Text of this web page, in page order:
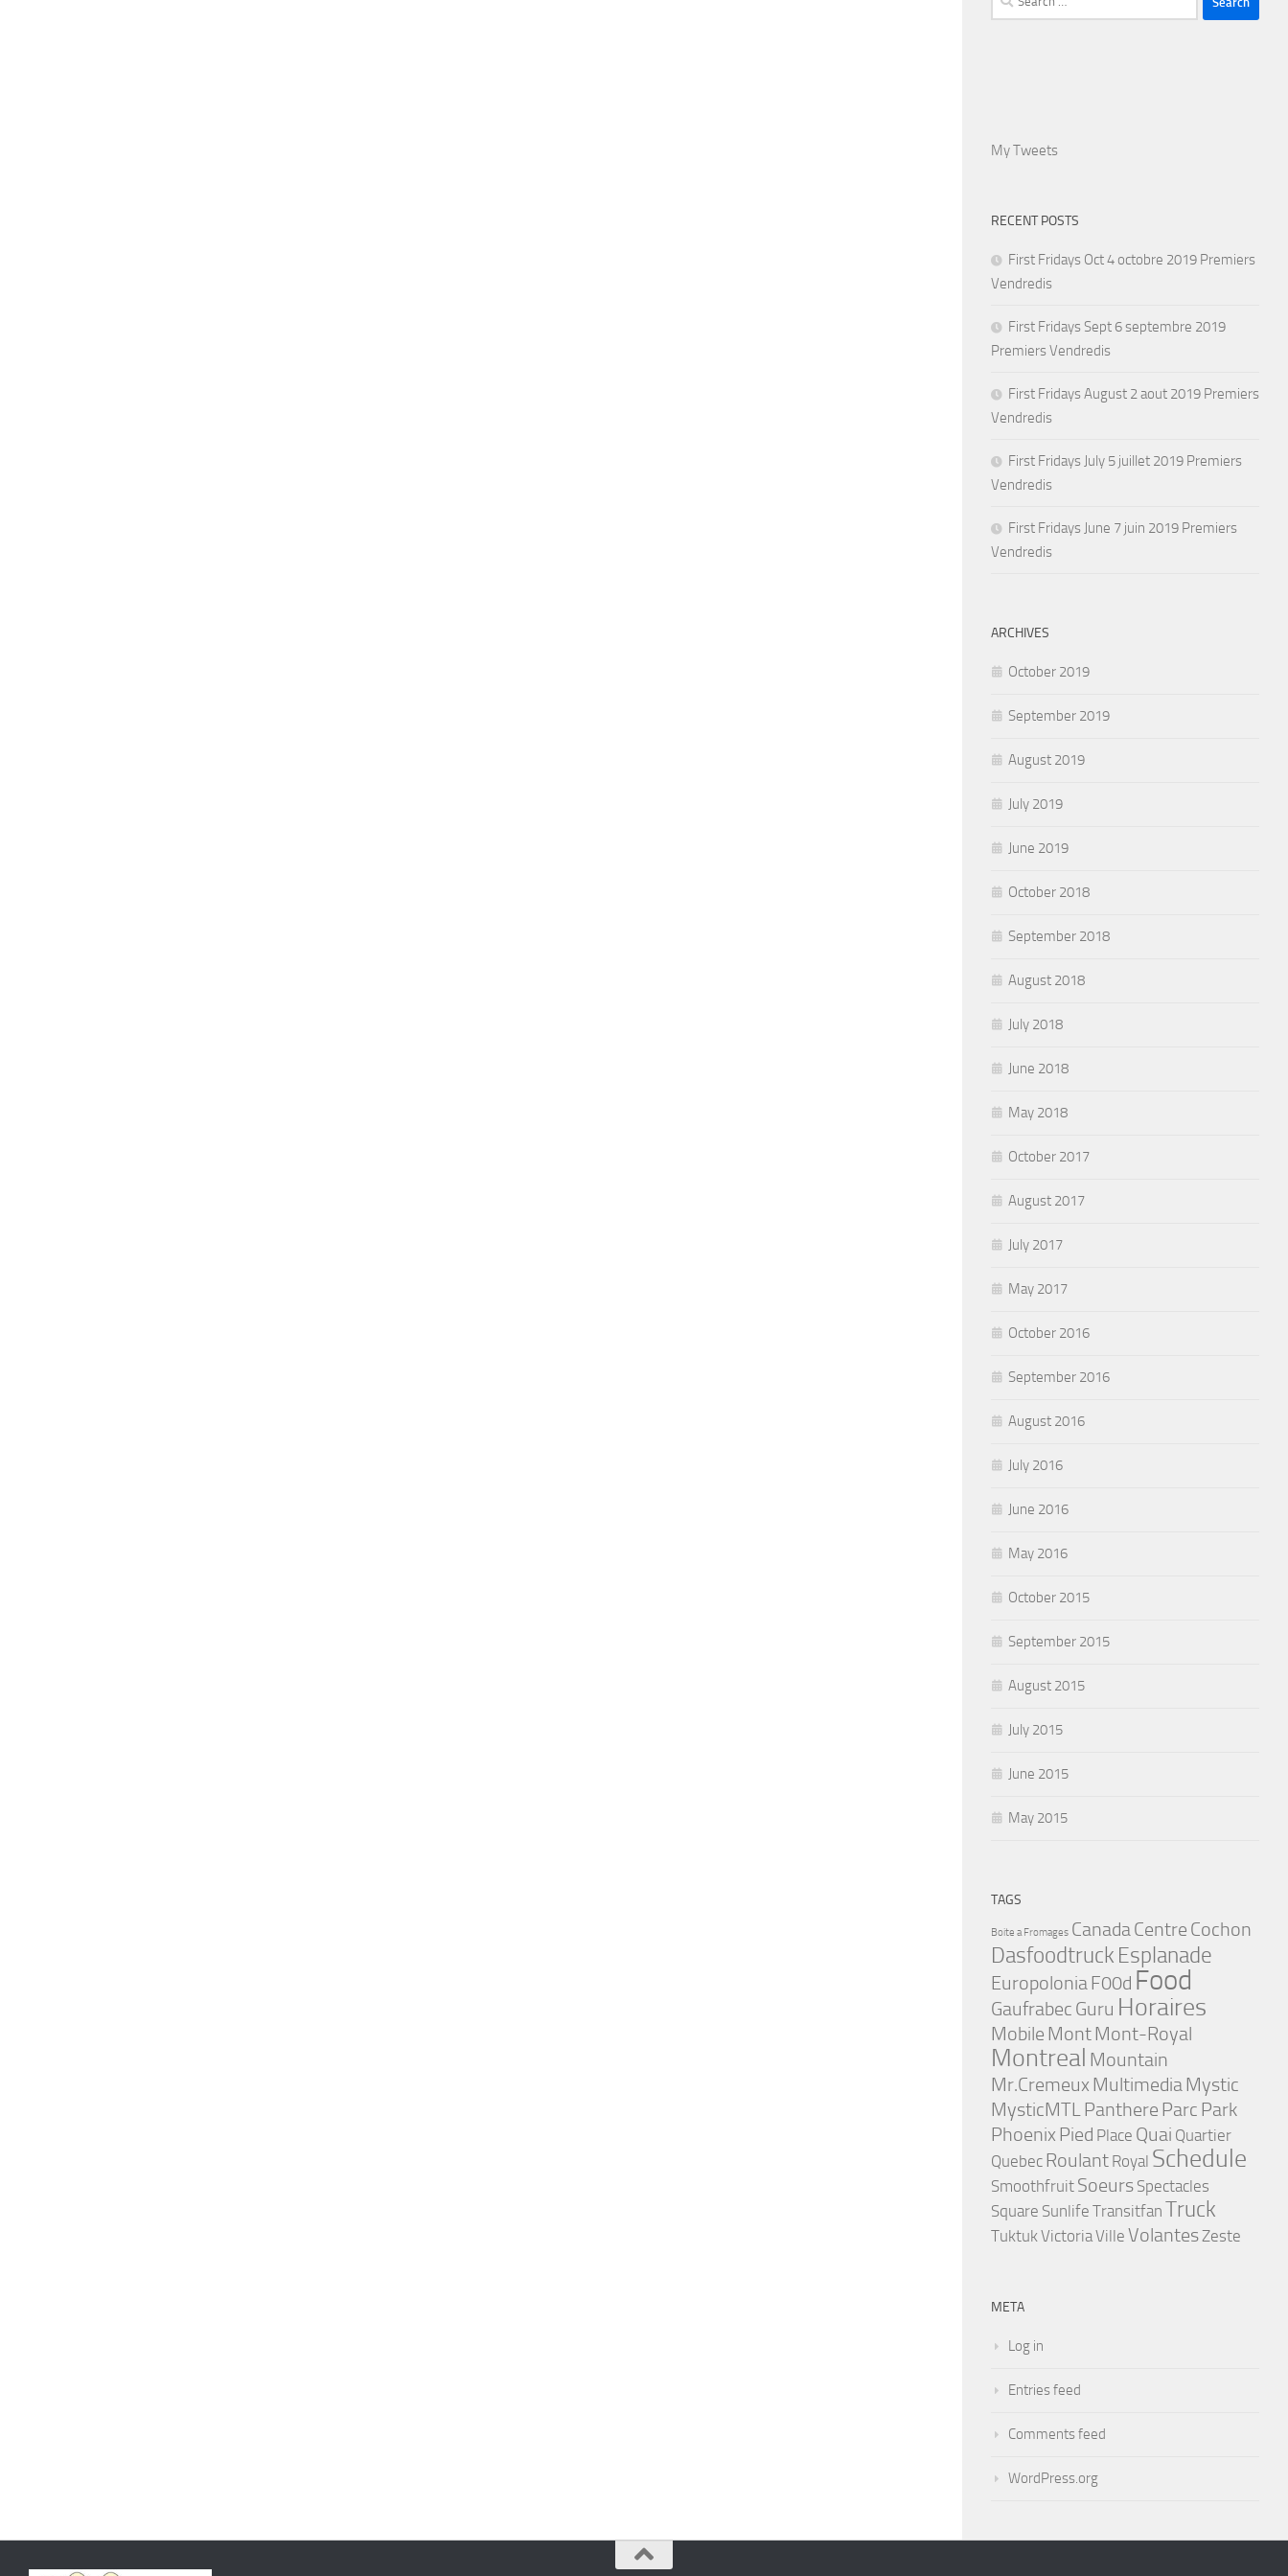
for:
My Tweets
RECENT POSTS
First Fridays Oct 4 octobre 2019 Premiers
Vendredis
First Fridays Sept 6 septembre 2019
Premiers Vendredis
First Fridays August 2 aout 2019 Premiers
Vendredis
First Fridays July 5 juillet 2019 Premiers
Vendredis
First Fridays June 7 juin 2019 Premiers
Vendredis
ARCHIVES
October 2019
September 2019
August 2019
July 2019
June 2019
October 2018
September 2018
August 2018
July 2018
June 2018
May 2018
October 2017
August 2017
July 2017
May 2017
October 2016
September 2016
August 2016
July 2016
June 2016
May 2016
October 2015
September 2015
August 2015
July 2015
June 2015
May 2015
TAGS
Boite a Fromages CanadaCentre Cochon
Dasfoodtruck Esplanade
EuropoloniaF00d Food
Gaufrabec Guru Horaires
Mobile MontMont-Royal
Montreal Mountain
Mr.Cremeux MultimediaMystic
MysticMTLPanthere Parc Park
Phoenix Pied Place Quai Quartier
Quebec Roulant Royal Schedule
Smoothfruit Soeurs Spectacles
Square Sunlife Transitfan Truck
TuktukVictoriaVille VolantesZeste
META
Log in
Entries feed
Comments feed
WordPress.org